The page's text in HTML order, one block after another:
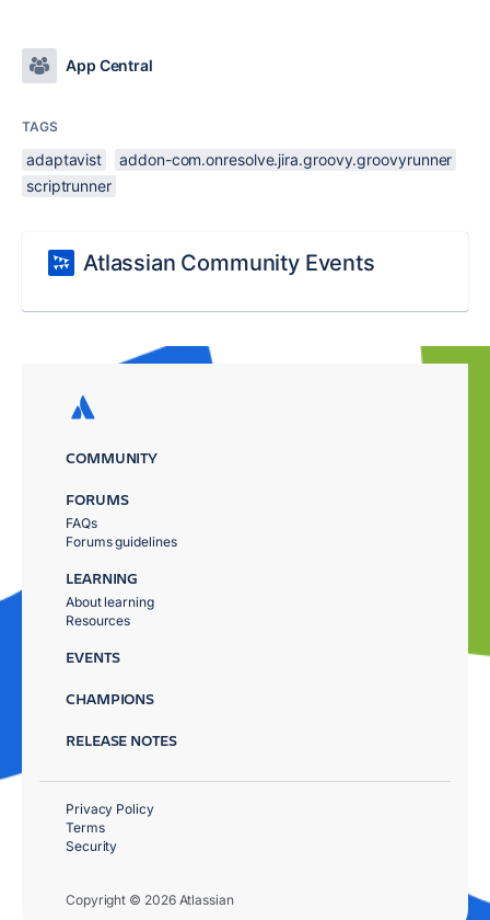
App Central
TAGS
adaptavist
addon-com.onresolve.jira.groovy.groovyrunner
scriptrunner
Atlassian Community Events
COMMUNITY
FORUMS
FAQs
Forums guidelines
LEARNING
About learning
Resources
EVENTS
CHAMPIONS
RELEASE NOTES
Copyright © 2026 Atlassian
Privacy Policy
Terms
Security